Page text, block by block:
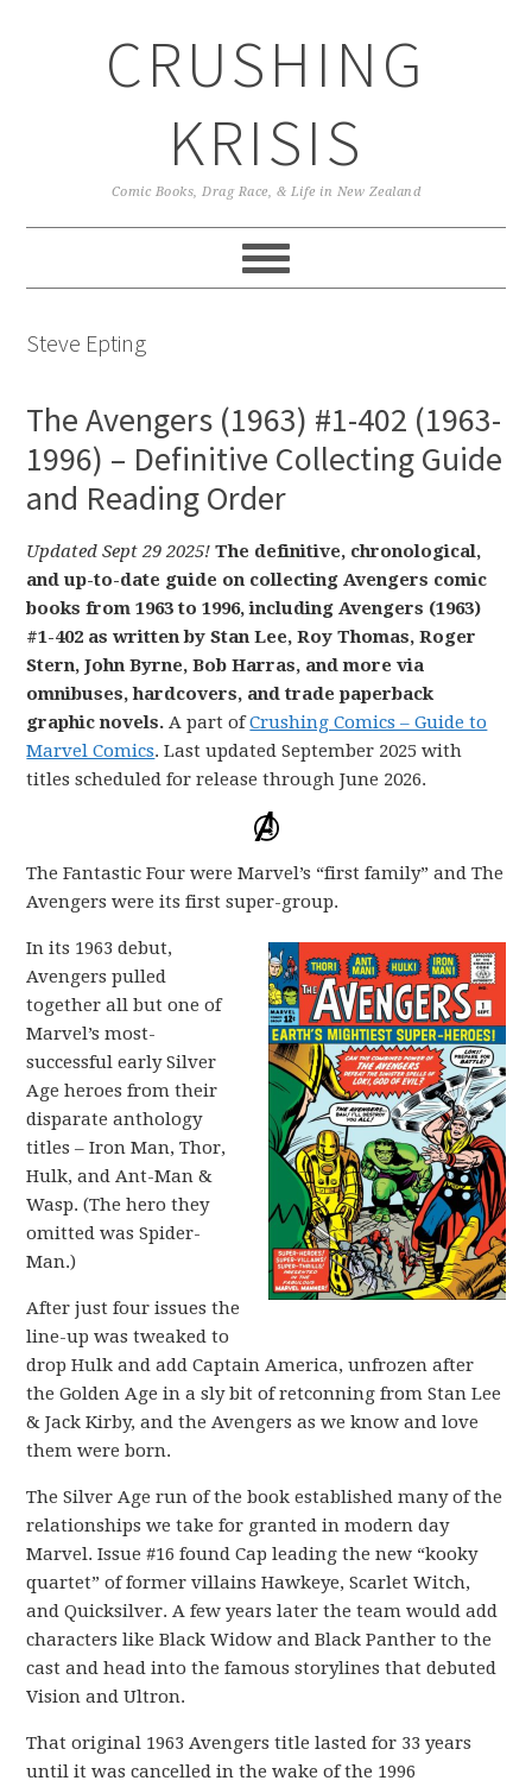
CRUSHING
KRISIS
Comic Books, Drag Race, & Life in New Zealand
Steve Epting
The Avengers (1963) #1-402 (1963-
1996) – Definitive Collecting Guide
and Reading Order
Updated Sept 29 2025! The definitive, chronological,
and up-to-date guide on collecting Avengers comic
books from 1963 to 1996, including Avengers (1963)
#1-402 as written by Stan Lee, Roy Thomas, Roger
Stern, John Byrne, Bob Harras, and more via
omnibuses, hardcovers, and trade paperback
graphic novels. A part ofCrushing Comics – Guide to
Marvel Comics. Last updated September 2025 with
titles scheduled for release through June 2026.
The Fantastic Four were Marvel’s “first family” and The
Avengers were its first super-group.
In its 1963 debut,
Avengers pulled
together all but one of
Marvel’s most-
successful early Silver
Age heroes from their
disparate anthology
titles – Iron Man, Thor,
Hulk, and Ant-Man &
Wasp. (The hero they
omitted was Spider-
Man.)
After just four issues the
line-up was tweaked to
drop Hulk and add Captain America, unfrozen after
the Golden Age in a sly bit of retconning from Stan Lee
& Jack Kirby, and the Avengers as we know and love
them were born.
The Silver Age run of the book established many of the
relationships we take for granted in modern day
Marvel. Issue #16 found Cap leading the new “kooky
quartet” of former villains Hawkeye, Scarlet Witch,
and Quicksilver. A few years later the team would add
characters like Black Widow and Black Panther to the
cast and head into the famous storylines that debuted
Vision and Ultron.
That original 1963 Avengers title lasted for 33 years
until it was cancelled in the wake of the 1996